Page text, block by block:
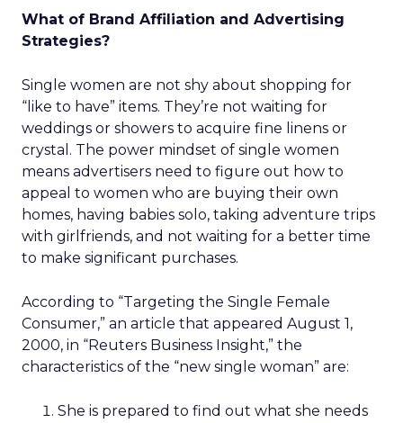
What of Brand Affiliation and Advertising
Strategies?
Single women are not shy about shopping for
“like to have” items. They’re not waiting for
weddings or showers to acquire fine linens or
crystal. The power mindset of single women
means advertisers need to figure out how to
appeal to women who are buying their own
homes, having babies solo, taking adventure trips
with girlfriends, and not waiting for a better time
to make significant purchases.
According to “Targeting the Single Female
Consumer,” an article that appeared August 1,
2000, in “Reuters Business Insight,” the
characteristics of the “new single woman” are:
She is prepared to find out what she needs